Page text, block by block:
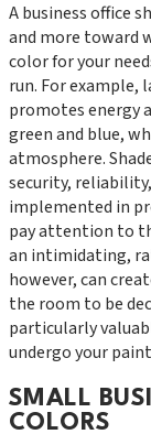
A business office
and more toward
color for your
run. For example,
promotes energy
green and blue,
atmosphere.
security,
implemented in
pay attention to
an intimidating,
however, can
the room to be
particularly
undergo your
SMALL
COLORS